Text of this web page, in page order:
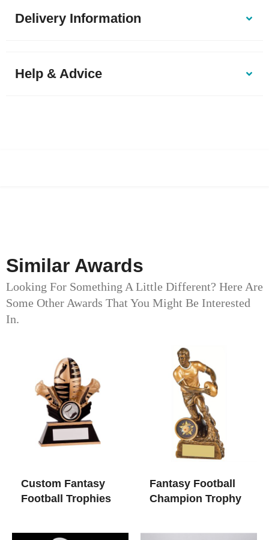
Delivery Information
Help & Advice
Similar Awards
Looking For Something A Little Different? Here Are
Some Other Awards That You Might Be Interested
In.
Custom Fantasy
Football Trophies
Fantasy Football
Champion Trophy